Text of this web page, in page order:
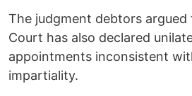
The judgment debtors argued
Court has also declared
appointments inconsistent
impartiality.